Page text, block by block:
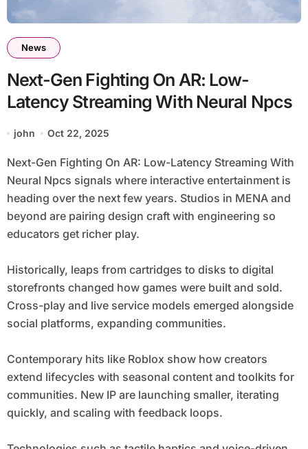
News
Next-Gen Fighting On AR: Low-
Latency Streaming With Neural Npcs
john Oct 22, 2025
Next-Gen Fighting On AR: Low-Latency Streaming With
Neural Npcs signals where interactive entertainment is
heading over the next few years. Studios in MENA and
beyond are pairing design craft with engineering so
educators get richer play.
Historically, leaps from cartridges to disks to digital
storefronts changed how games were built and sold.
Cross-play and live service models emerged alongside
social platforms, expanding communities.
Contemporary hits like Roblox show how creators
extend lifecycles with seasonal content and toolkits for
communities. New IP are launching smaller, iterating
quickly, and scaling with feedback loops.